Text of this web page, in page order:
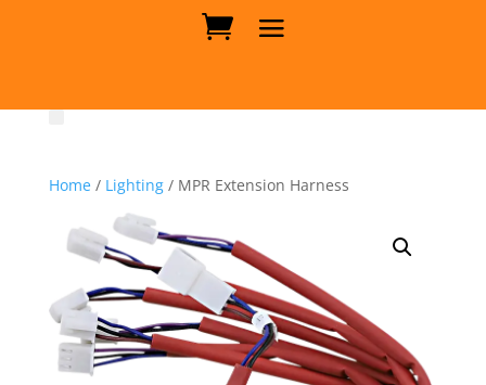
Home/ Lighting/ MPR Extension Harness